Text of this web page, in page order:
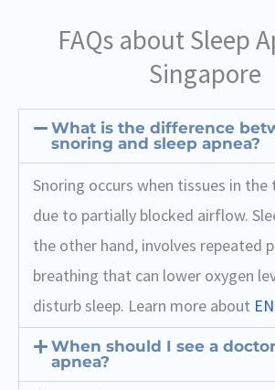
FAQs about Sleep
Singapore
What is the difference
snoring and sleep apnea?
Snoring occurs when tissues in
due to partially blocked airflow.
the other hand, involves repeated
breathing that can lower oxygen
disturb sleep. Learn more about
When should I see a
apnea?